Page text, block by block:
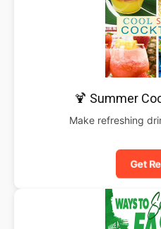
🍹 Summer
Make refreshing
Get